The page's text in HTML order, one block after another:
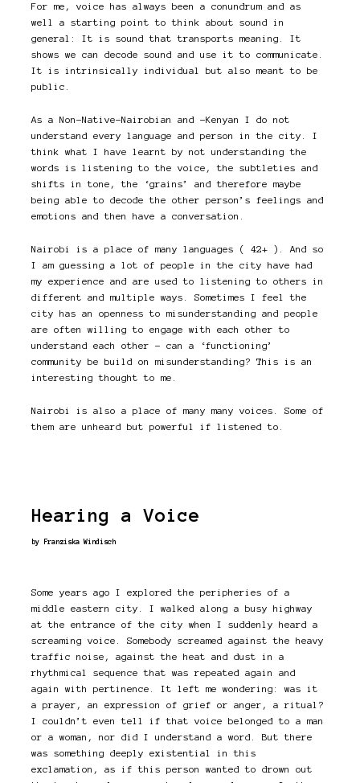
For me, voice has always been a conundrum and as
well a starting point to think about sound in
general: It is sound that transports meaning. It
shows we can decode sound and use it to communicate.
It is intrinsically individual but also meant to be
public.
As a Non-Native-Nairobian and -Kenyan I do not
understand every language and person in the city. I
think what I have learnt by not understanding the
words is listening to the voice, the subtleties and
shifts in tone, the ‘grains’ and therefore maybe
being able to decode the other person’s feelings and
emotions and then have a conversation.
Nairobi is a place of many languages ( 42+ ). And so
I am guessing a lot of people in the city have had
my experience and are used to listening to others in
different and multiple ways. Sometimes I feel the
city has an openness to misunderstanding and people
are often willing to engage with each other to
understand each other – can a ‘functioning’
community be build on misunderstanding? This is an
interesting thought to me.
Nairobi is also a place of many many voices. Some of
them are unheard but powerful if listened to.
Hearing a Voice
by Franziska Windisch
Some years ago I explored the peripheries of a
middle eastern city. I walked along a busy highway
at the entrance of the city when I suddenly heard a
screaming voice. Somebody screamed against the heavy
traffic noise, against the heat and dust in a
rhythmical sequence that was repeated again and
again with pertinence. It left me wondering: was it
a prayer, an expression of grief or anger, a ritual?
I couldn’t even tell if that voice belonged to a man
or a woman, nor did I understand a word. But there
was something deeply existential in this
exclamation, as if this person wanted to drown out